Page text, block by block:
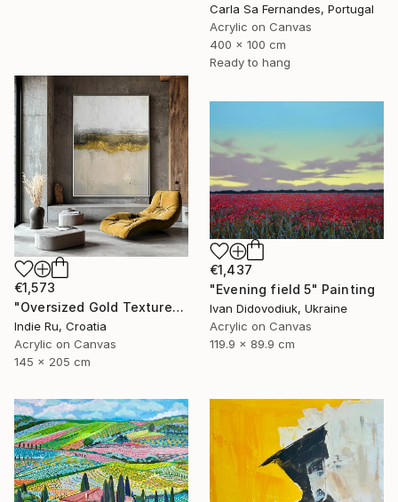
Carla Sa Fernandes, Portugal
Acrylic on Canvas
400 x 100 cm
Ready to hang
€1,573
"Oversized Gold Textured Abstract" Painting
Indie Ru, Croatia
Acrylic on Canvas
145 x 205 cm
€1,437
"Evening field 5" Painting
Ivan Didovodiuk, Ukraine
Acrylic on Canvas
119.9 x 89.9 cm